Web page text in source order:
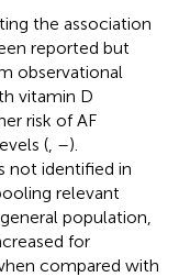
the association
reported but
observational
vitamin D
risk of AF
( –).
not identified in
relevant
population,
for
compared with